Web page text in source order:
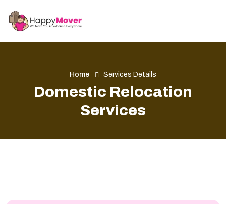
Home Services Details
Domestic Relocation
Services